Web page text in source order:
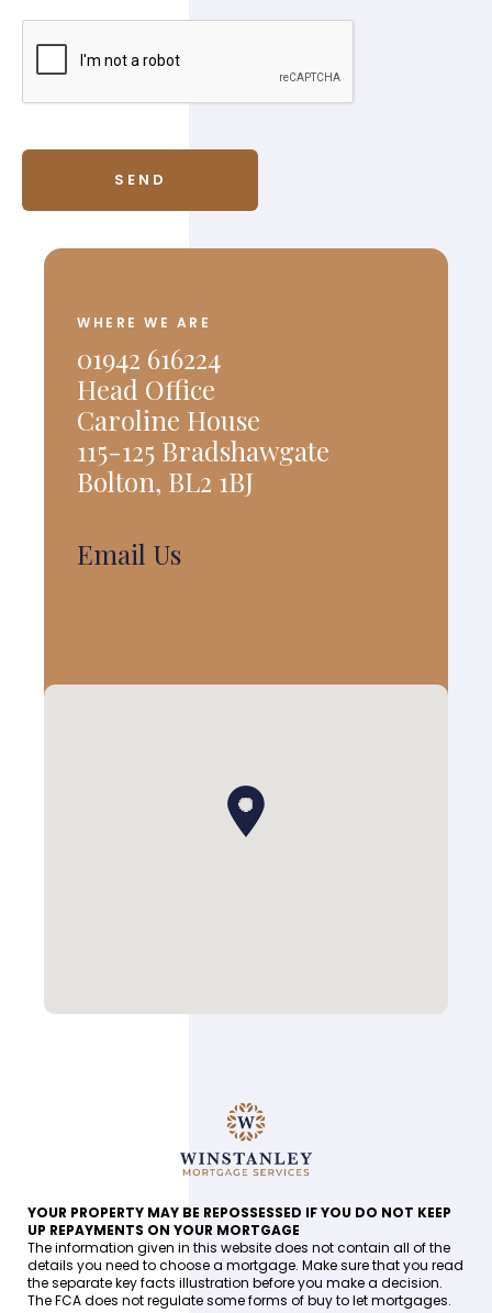
WHERE WE ARE
01942 616224
Head Office
Caroline House
115-125 Bradshawgate
Bolton, BL2 1BJ
Email Us
YOUR PROPERTY MAY BE REPOSSESSED IF YOU DO NOT KEEP
UP REPAYMENTS ON YOUR MORTGAGE
The information given in this website does not contain all of the
details you need to choose a mortgage. Make sure that you read
the separate key facts illustration before you make a decision.
The FCA does not regulate some forms of buy to let mortgages.